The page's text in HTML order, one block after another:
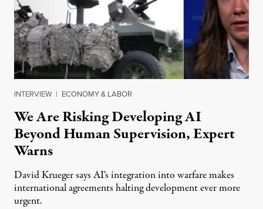
INTERVIEW | ECONOMY & LABOR
We Are Risking Developing AI
Beyond Human Supervision, Expert
Warns
David Krueger says AI's integration into warfare makes
international agreements halting development ever more
urgent.